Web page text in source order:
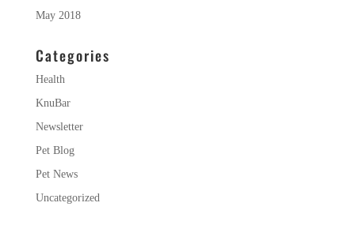
May 2018
Categories
Health
KnuBar
Newsletter
Pet Blog
Pet News
Uncategorized